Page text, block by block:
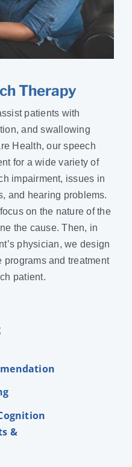
Therapy
patients with
and swallowing
Health, our speech
for a wide variety of
impairment, issues in
and hearing problems.
on the nature of the
the cause. Then, in
physician, we design
programs and treatment
patient.
&